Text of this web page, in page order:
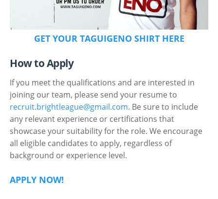
GET YOUR TAGUIGENO SHIRT HERE
How to Apply
If you meet the qualifications and are interested in
joining our team, please send your resume to
recruit.brightleague@gmail.com. Be sure to include
any relevant experience or certifications that
showcase your suitability for the role. We encourage
all eligible candidates to apply, regardless of
background or experience level.
APPLY NOW!